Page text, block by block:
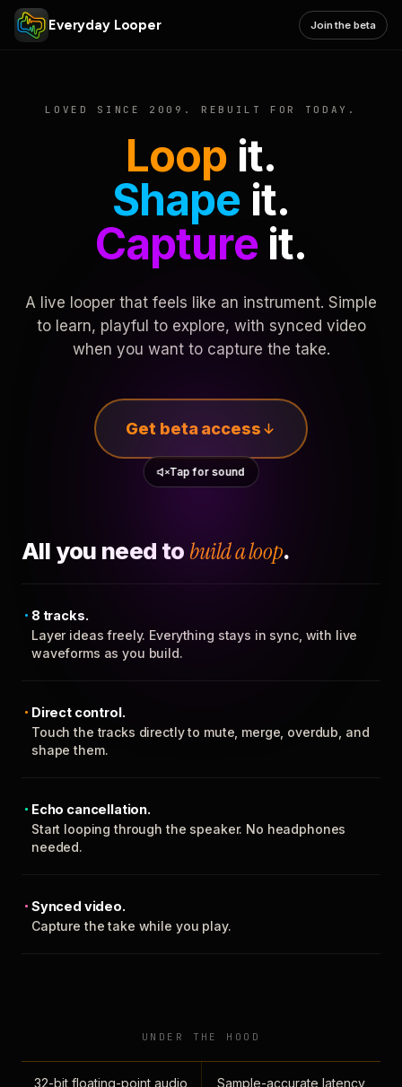
Everyday Looper Join the beta
LOVED SINCE 2009. REBUILT FOR TODAY.
Loop it.
Shape it.
Captureit.
A live looper that feels like an instrument. Simple
to learn, playful to explore, with synced video
when you want to capture the take.
Get beta access
Tap for sound
All you need to build a loop.
8 tracks.
Layer ideas freely. Everything stays in sync, with live
waveforms as you build.
Direct control.
Touch the tracks directly to mute, merge, overdub, and
shape them.
Echo cancellation.
Start looping through the speaker. No headphones
needed.
Synced video.
Capture the take while you play.
UNDER THE HOOD
32-bit floating-point audio
Sample-accurate latency